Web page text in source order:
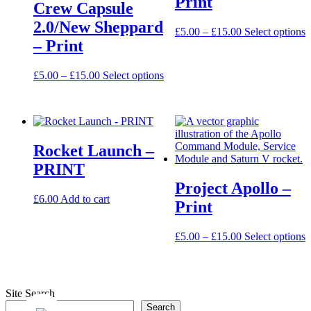
page
Crew Capsule
2.0/New Sheppard
– Print
£5.00 – £15.00Price
£15.00
Select optionsThis
variants.
The
options
may
chosen
the
page
£5.00 – £15.00Price
Select options
Rocket Launch –
PRINT
£6.00 Add to cart
Project Apollo –
Print
£5.00 – £15.00Price
Select options
Site Search
Search